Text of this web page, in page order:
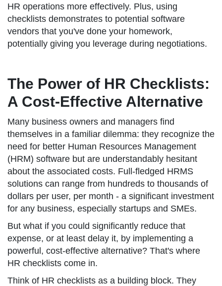
HR operations more effectively. Plus, using
checklists demonstrates to potential software
vendors that you've done your homework,
potentially giving you leverage during negotiations.
The Power of HR Checklists:
A Cost-Effective Alternative
Many business owners and managers find
themselves in a familiar dilemma: they recognize the
need for better Human Resources Management
(HRM) software but are understandably hesitant
about the associated costs. Full-fledged HRMS
solutions can range from hundreds to thousands of
dollars per user, per month - a significant investment
for any business, especially startups and SMEs.
But what if you could significantly reduce that
expense, or at least delay it, by implementing a
powerful, cost-effective alternative? That's where
HR checklists come in.
Think of HR checklists as a building block. They